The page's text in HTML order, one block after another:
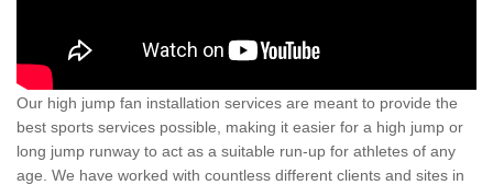
Our high jump fan installation services are meant to provide the
best sports services possible, making it easier for a high jump or
long jump runway to act as a suitable run-up for athletes of any
age. We have worked with countless different clients and sites in